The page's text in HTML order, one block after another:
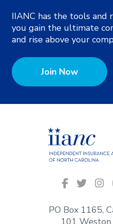
IIANC has the tools and
you gain the ultimate
and rise above your
Join Now
IIANC
on
media
Facebook
PO Box 1165,
101 Weston